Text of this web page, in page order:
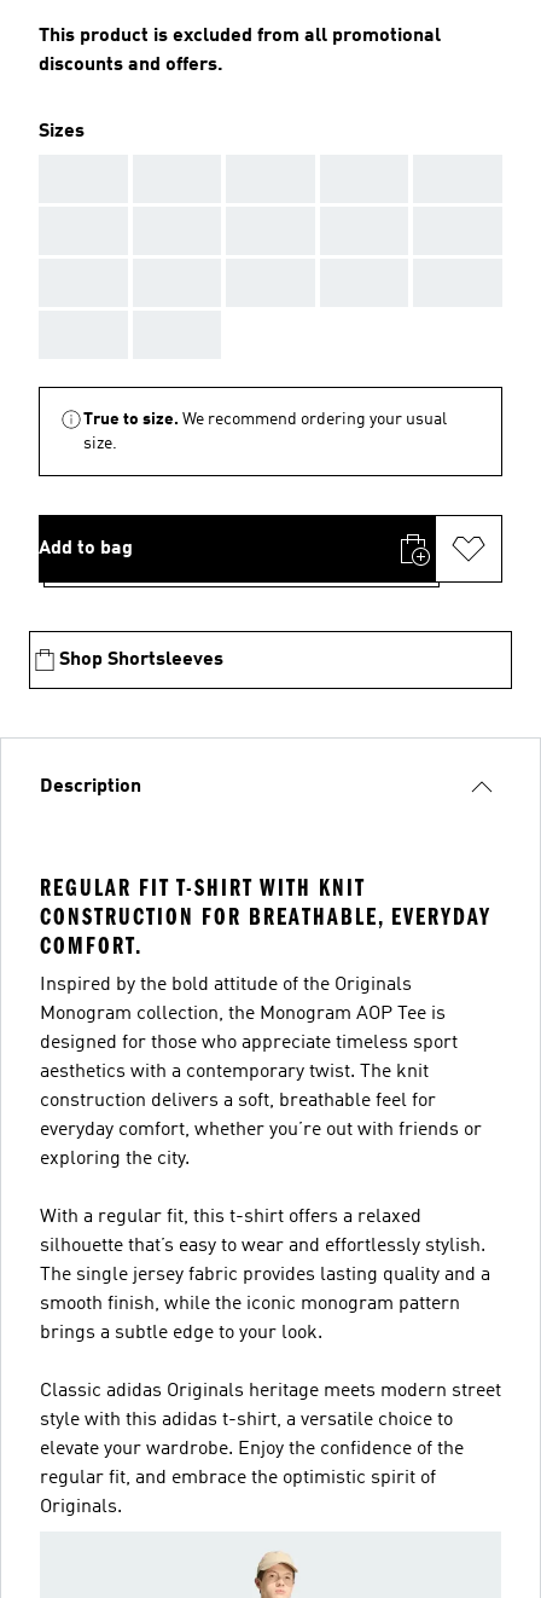
This product is excluded from all promotional
discounts and offers.
Sizes
True to size. We recommend ordering your usual
size.
Add to bag
Shop Shortsleeves
Description
REGULAR FIT T-SHIRT WITH KNIT
CONSTRUCTION FOR BREATHABLE, EVERYDAY
COMFORT.
Inspired by the bold attitude of the Originals
Monogram collection, the Monogram AOP Tee is
designed for those who appreciate timeless sport
aesthetics with a contemporary twist. The knit
construction delivers a soft, breathable feel for
everyday comfort, whether you’re out with friends or
exploring the city.
With a regular fit, this t-shirt offers a relaxed
silhouette that’s easy to wear and effortlessly stylish.
The single jersey fabric provides lasting quality and a
smooth finish, while the iconic monogram pattern
brings a subtle edge to your look.
Classic adidas Originals heritage meets modern street
style with this adidas t-shirt, a versatile choice to
elevate your wardrobe. Enjoy the confidence of the
regular fit, and embrace the optimistic spirit of
Originals.